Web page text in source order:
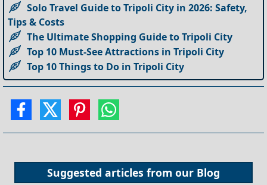
Solo Travel Guide to Tripoli City in 2026: Safety,
Tips & Costs
The Ultimate Shopping Guide to Tripoli City
Top 10 Must-See Attractions in Tripoli City
Top 10 Things to Do in Tripoli City
Suggested articles from our Blog